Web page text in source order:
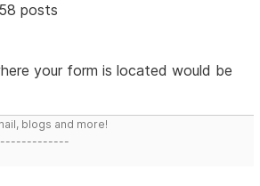
posts
your form is located would be
blogs and more!